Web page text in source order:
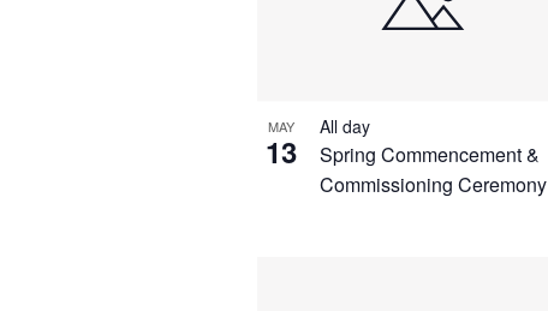
MAY
13
Spring Commencement &
Commissioning Ceremony
All day